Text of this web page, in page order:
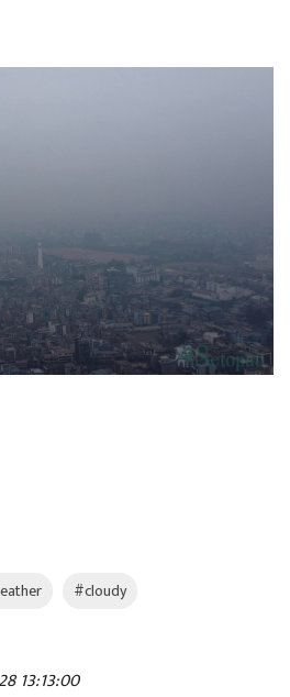
#cloudy
13:13:00